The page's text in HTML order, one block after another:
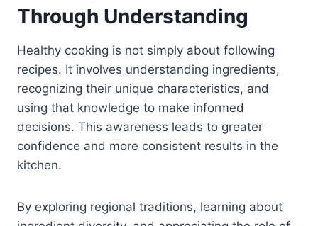
Through Understanding
Healthy cooking is not simply about following
recipes. It involves understanding ingredients,
recognizing their unique characteristics, and
using that knowledge to make informed
decisions. This awareness leads to greater
confidence and more consistent results in the
kitchen.
By exploring regional traditions, learning about